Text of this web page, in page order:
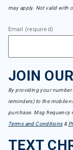
may apply. Not valid with
Email (required)
JOIN
By providing your number
reminders) to the mobile
purchase. Msg frequency
Terms and Conditions&
TEXT